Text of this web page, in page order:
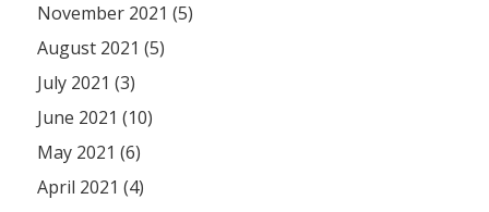
November 2021 (5)
August 2021 (5)
July 2021 (3)
June 2021 (10)
May 2021 (6)
April 2021 (4)